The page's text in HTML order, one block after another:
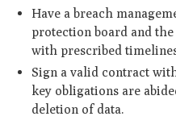
Have a breach
protection board and
with prescribed
Sign a valid contract
key obligations are
deletion of data.